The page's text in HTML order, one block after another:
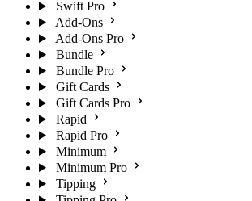
Swift Pro
Add-Ons
Add-Ons Pro
Bundle
Bundle Pro
Gift Cards
Gift Cards Pro
Rapid
Rapid Pro
Minimum
Minimum Pro
Tipping